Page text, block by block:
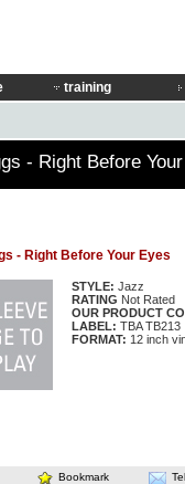
training
- Right Before
- Right Before Your Eyes
STYLE: Jazz
RATING Not Rated
OUR PRODUCT
LABEL: TBA TB213
FORMAT: 12 inch
Bookmark